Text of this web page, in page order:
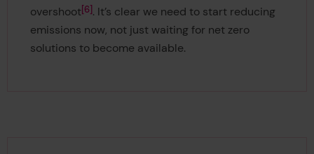
overshoot 6 . It’s clear we need to start reducing
emissions now, not just waiting for net zero
solutions to become available.